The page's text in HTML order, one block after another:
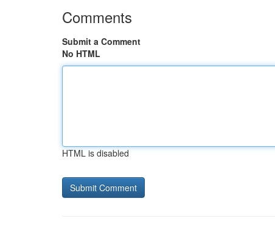
Comments
Submit a Comment
No HTML
HTML is disabled